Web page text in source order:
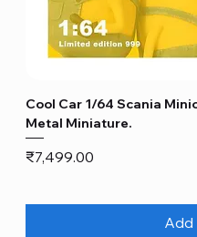
Cool Car 1/64 Scania
Metal Miniature.
Price
₹7,499.00
Add